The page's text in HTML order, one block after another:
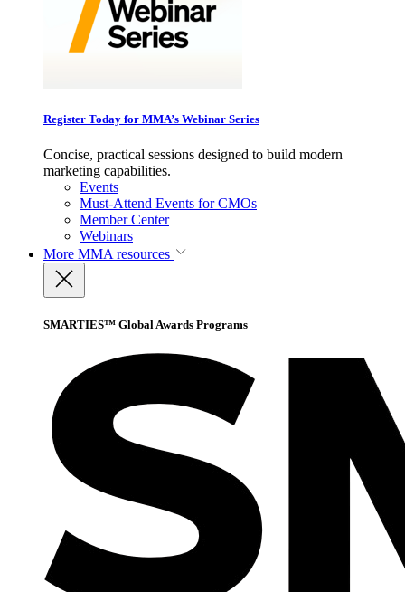
Register Today for MMA’s Webinar Series
Concise, practical sessions designed to build modern
marketing capabilities.
Events
Must-Attend Events for CMOs
Member Center
Webinars
More MMA resources
SMARTIES™ Global Awards Programs